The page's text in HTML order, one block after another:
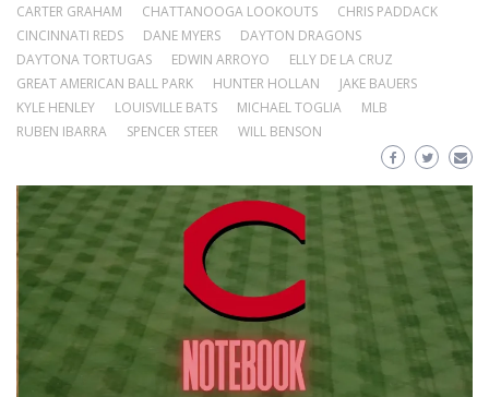
CARTER GRAHAM
CHATTANOOGA LOOKOUTS
CHRIS PADDACK
CINCINNATI REDS
DANE MYERS
DAYTON DRAGONS
DAYTONA TORTUGAS
EDWIN ARROYO
ELLY DE LA CRUZ
GREAT AMERICAN BALL PARK
HUNTER HOLLAN
JAKE BAUERS
KYLE HENLEY
LOUISVILLE BATS MICHAEL TOGLIA
MLB
RUBEN IBARRA
SPENCER STEER WILL BENSON